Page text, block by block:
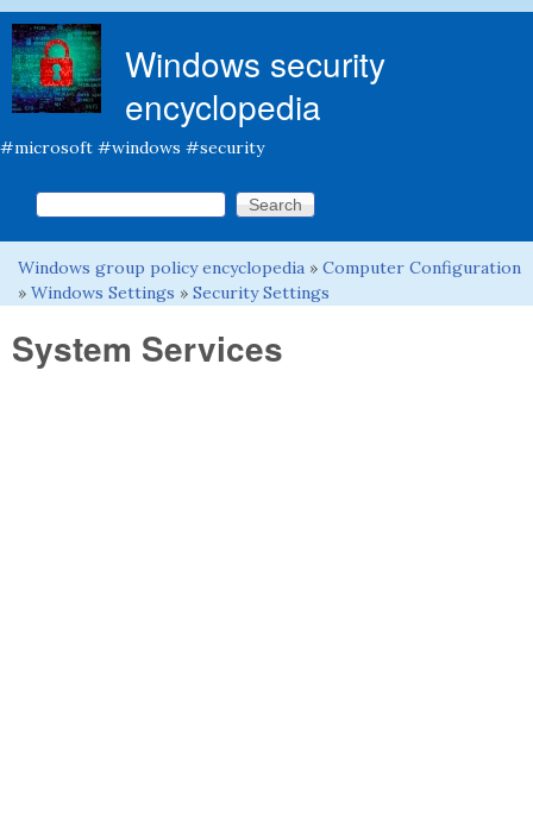
Windows security
encyclopedia
#microsoft #windows #security
Search form
Search this site
You are here
Windows group policy encyclopedia » Computer Configuration
» Windows Settings » Security Settings
System Services